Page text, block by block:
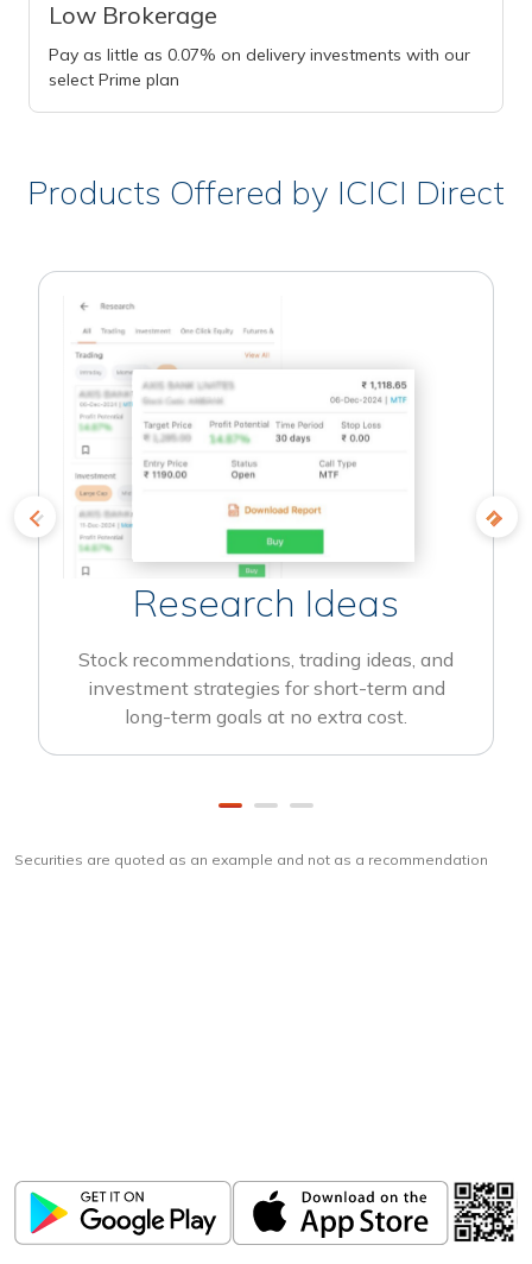
Low Brokerage
Pay as little as 0.07% on delivery investments with our
select Prime plan
Products Offered by ICICI Direct
Research Ideas
Stock recommendations, trading ideas, and
investment strategies for short-term and
long-term goals at no extra cost.
Securities are quoted as an example and not as a recommendation